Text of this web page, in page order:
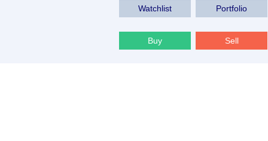
Watchlist Portfolio
Buy Sell